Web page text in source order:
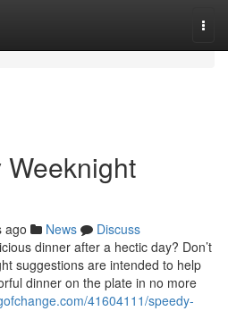
ago News
Discuss
dinner after a hectic day? Don’t
suggestions are intended to help
dinner on the plate in no more
41604111/speedy-